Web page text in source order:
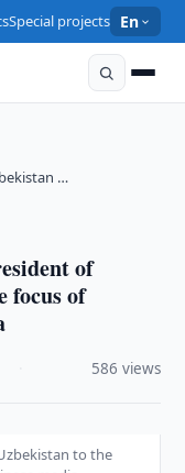
Special projects En
…
of
focus of
586 views
to the